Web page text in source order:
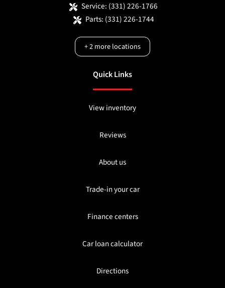
Service: (331) 226-1766
Parts: (331) 226-1744
+2more locations
Quick Links
View inventory
Reviews
About us
Trade-in your car
Finance centers
Car loan calculator
Directions